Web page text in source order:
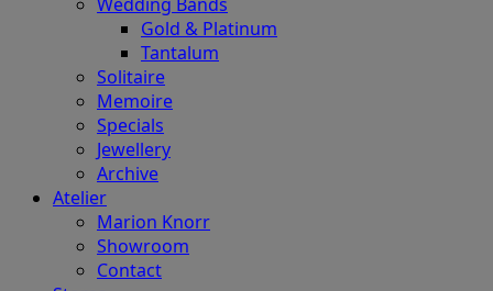
Gold & Platinum
Tantalum
Solitaire
Memoire
Specials
Jewellery
Archive
Atelier
Marion Knorr
Showroom
Contact